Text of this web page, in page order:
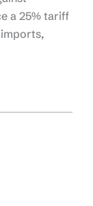
a 25% tariff